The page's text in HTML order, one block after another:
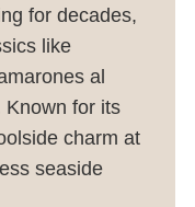
for decades,
like
al
Known for its
charm at
seaside